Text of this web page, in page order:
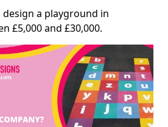
a playground in
£5,000 and £30,000.